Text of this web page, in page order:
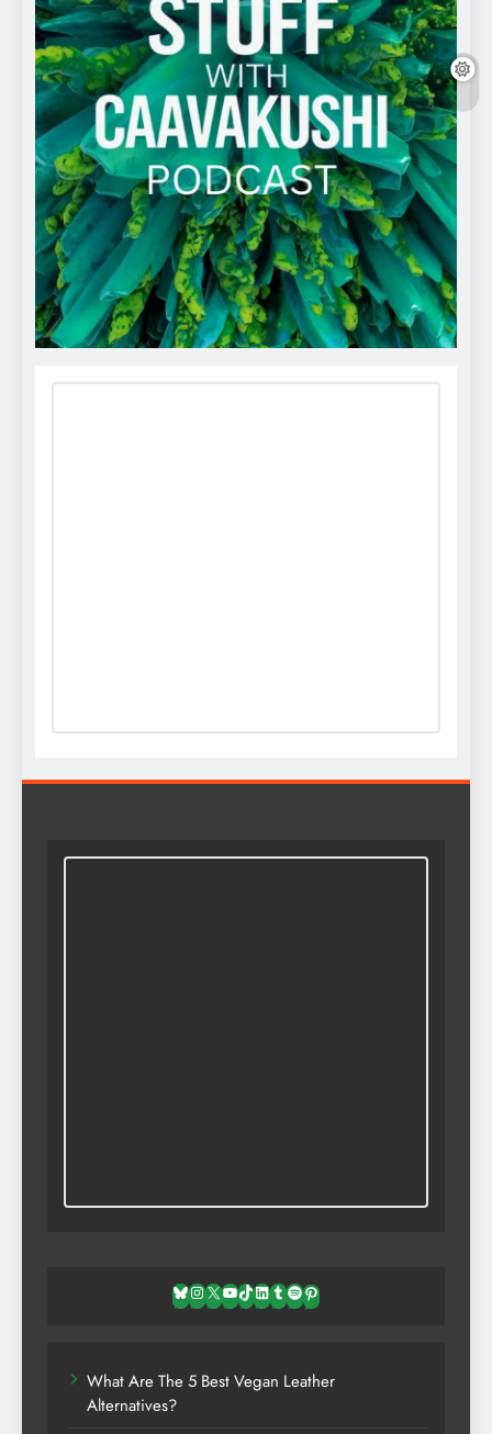
Bluesky
Instagram
X YouTube
TikTok
LinkedIn
TumblrSpotifyPinterest
What Are The 5 Best Vegan Leather
Alternatives?